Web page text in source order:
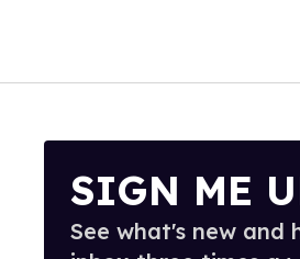
SIGN ME
See what's new